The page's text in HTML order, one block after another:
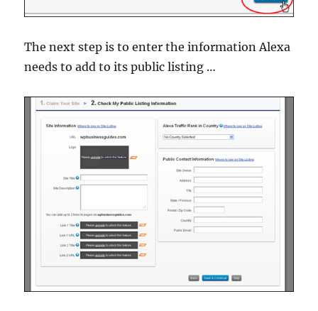
The next step is to enter the information Alexa
needs to add to its public listing …